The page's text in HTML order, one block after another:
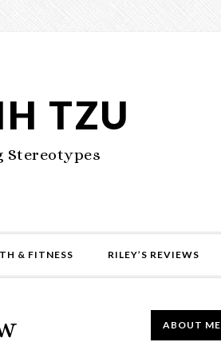
TZU
Stereotypes
& FITNESS RILEY’S REVIEWS
PRIMARY
ABOUT ME